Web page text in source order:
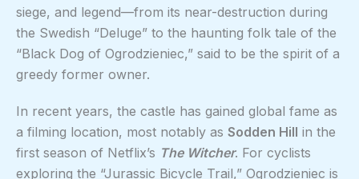
siege, and legend—from its near-destruction during
the Swedish “Deluge” to the haunting folk tale of the
“Black Dog of Ogrodzieniec,” said to be the spirit of a
greedy former owner.
In recent years, the castle has gained global fame as
a filming location, most notably as Sodden Hill in the
first season of Netflix’s The Witcher. For cyclists
exploring the “Jurassic Bicycle Trail,” Ogrodzieniec is